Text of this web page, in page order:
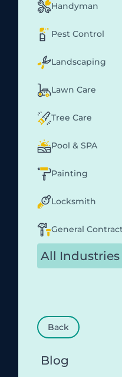
Handyman
Pest Control
Landscaping
Lawn Care
Tree Care
Pool & SPA
Painting
Locksmith
General
All Industries
Back
Blog